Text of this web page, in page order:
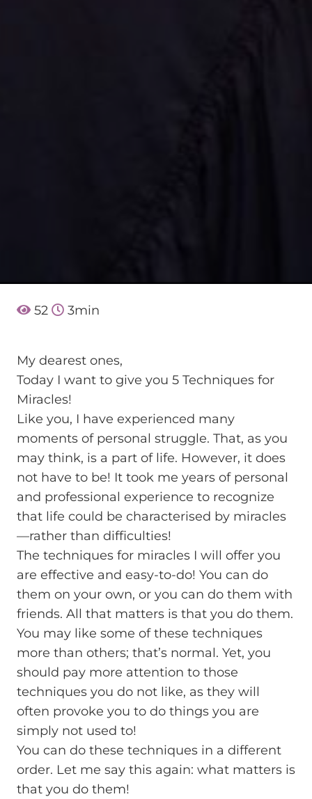
52 3min
Мy dearest ones,
Today I want to give you 5 Techniques for
Miracles!
Like you, I have experienced many
moments of personal struggle. That, as you
may think, is a part of life. However, it does
not have to be! It took me years of personal
and professional experience to recognize
that life could be characterised by miracles
—rather than difficulties!
The techniques for miracles I will offer you
are effective and easy-to-do! You can do
them on your own, or you can do them with
friends. All that matters is that you do them.
You may like some of these techniques
more than others; that’s normal. Yet, you
should pay more attention to those
techniques you do not like, as they will
often provoke you to do things you are
simply not used to!
You can do these techniques in a different
order. Let me say this again: what matters is
that you do them!